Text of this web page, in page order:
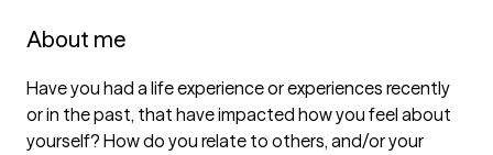
About me
Have you had a life experience or experiences recently
or in the past, that have impacted how you feel about
yourself? How do you relate to others, and/or your